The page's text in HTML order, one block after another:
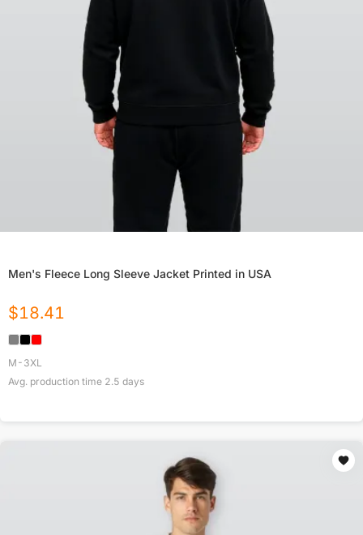
Men's Fleece Long Sleeve Jacket Printed in USA
$18.41
M-3XL
Avg. production time 2.5 days